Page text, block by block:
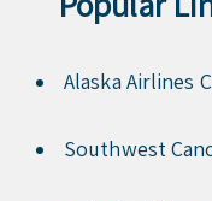
Alaska Airlines
Southwest